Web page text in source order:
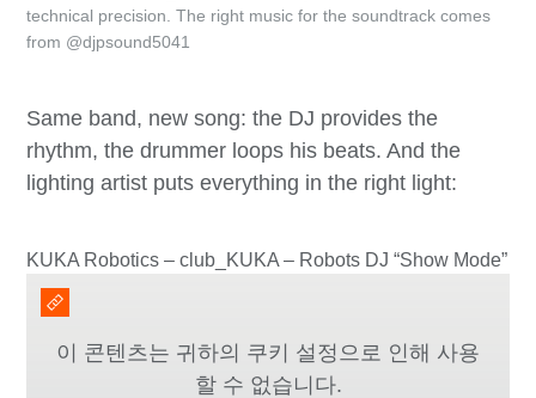
technical precision. The right music for the soundtrack comes
from @djpsound5041
Same band, new song: the DJ provides the
rhythm, the drummer loops his beats. And the
lighting artist puts everything in the right light:
KUKA Robotics – club_KUKA – Robots DJ “Show Mode”
이 콘텐츠는 귀하의 쿠키 설정으로 인해 사용
할 수 없습니다.